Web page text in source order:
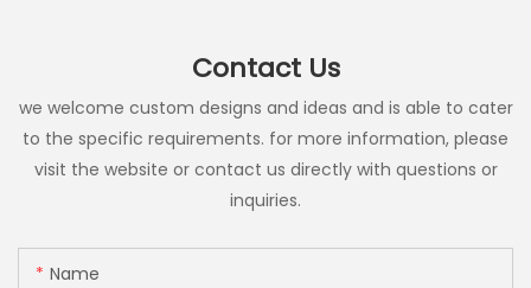
Contact Us
we welcome custom designs and ideas and is able to cater
to the specific requirements. for more information, please
visit the website or contact us directly with questions or
inquiries.
Name